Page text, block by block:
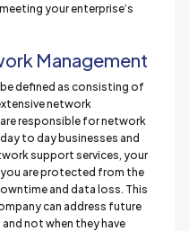
your enterprise’s
Management
defined as consisting of
network
responsible for network
to day businesses and
support services, your
are protected from the
and data loss. This
can address future
not when they have